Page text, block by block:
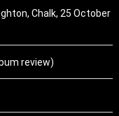
Chalk, 25 October
review)